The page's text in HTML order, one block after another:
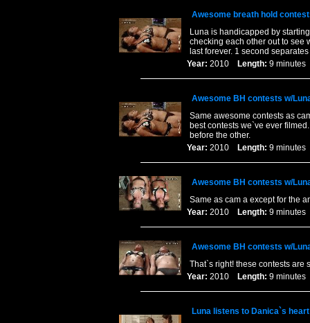
Awesome breath hold
Luna is handicapped by
checking each other out to see
last forever. 1 second
Year: 2010 Length: 9
Awesome BH contests w/
Same awesome contests as
best contests we`ve ever
before the other.
Year: 2010 Length: 9
Awesome BH contests w/
Same as cam a except for the
Year: 2010 Length: 9
Awesome BH contests w/
That`s right! these contests are
Year: 2010 Length: 9
Luna listens to Danica`s